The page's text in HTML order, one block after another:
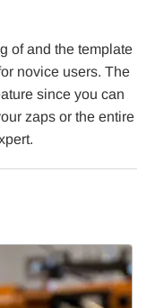
of and the template
novice users. The
since you can
zaps or the entire